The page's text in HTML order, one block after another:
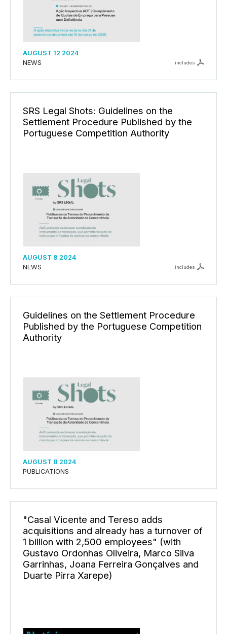
AUGUST 12 2024
NEWS
includes
SRS Legal Shots: Guidelines on the
Settlement Procedure Published by the
Portuguese Competition Authority
AUGUST 8 2024
NEWS
includes
Guidelines on the Settlement Procedure
Published by the Portuguese Competition
Authority
AUGUST 8 2024
PUBLICATIONS
"Casal Vicente and Tereso adds
acquisitions and already has a turnover of
1 billion with 2,500 employees" (with
Gustavo Ordonhas Oliveira, Marco Silva
Garrinhas, Joana Ferreira Gonçalves and
Duarte Pirra Xarepe)